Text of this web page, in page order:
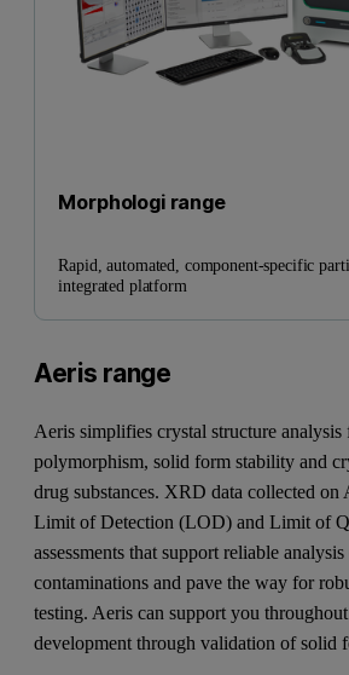
Morphologi range
Rapid, automated, component-specific
integrated platform
Aeris range
Aeris simplifies crystal structure
polymorphism, solid form stability and
drug substances. XRD data collected on
Limit of Detection (LOD) and Limit of
assessments that support reliable
contaminations and pave the way for
testing. Aeris can support you
development through validation of solid